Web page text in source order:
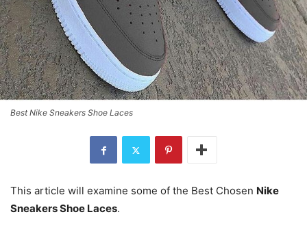
Best Nike Sneakers Shoe Laces
This article will examine some of the Best Chosen Nike
Sneakers Shoe Laces.